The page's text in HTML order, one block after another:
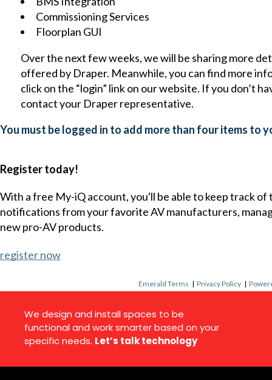
Commissioning Services
Floorplan GUI
Over the next few weeks, we will be sharing more
offered by Draper. Meanwhile, you can find more
click on the “login” link on our website. If you don’t
contact your Draper representative.
You must be logged in to add more than four items to
Register today!
With a free My-iQ account, you'll be able to keep track
notifications from your favorite AV manufacturers,
new pro-AV products.
register now
Emerald Terms |Privacy Policy |
We design and install spaces to be
functional and work smarter based on your
specific needs. Let’s talk technology